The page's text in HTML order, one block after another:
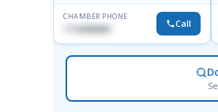
CHAMBER PHONE
1716898085 Call